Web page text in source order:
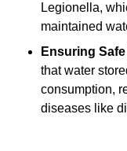
Legionella,
maintained
Ensuring
that water
consumption,
diseases like